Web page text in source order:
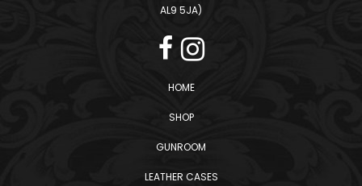
AL9 5JA)
HOME
SHOP
GUNROOM
LEATHER CASES